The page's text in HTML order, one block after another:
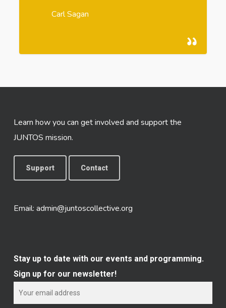
Carl Sagan
Learn how you can get involved and support the
JUNTOS mission.
Support Contact
Email: admin@juntoscollective.org
Stay up to date with our events and programming.
Sign up for our newsletter!